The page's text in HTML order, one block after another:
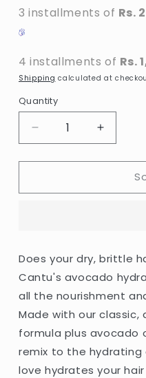
3 installments of Rs.
4 installments of Rs.
Shipping calculated at
Quantity
Decrease
quantity
for
-
Avocado
Oil
&amp;
Butter
-
400ml
(USA)
Increase
quantity
for
-
Oil
&amp;
Butter
-
400ml
(USA)
Does your dry, brittle
Cantu's avocado
all the nourishment
Made with our
formula plus avocado
remix to the hydrating
love hydrates your